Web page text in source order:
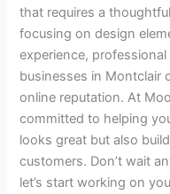
that requires a
focusing on design
experience,
businesses in Montclair
online reputation. At
committed to helping
looks great but also
customers. Don’t wait
let’s start working on